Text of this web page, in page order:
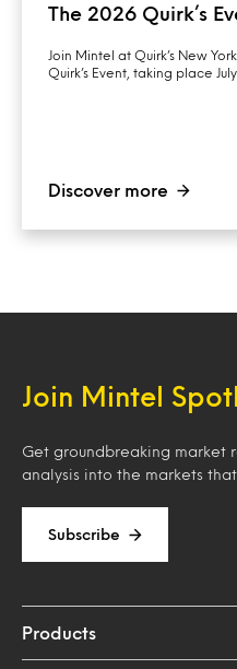
The 2026 Quirk’s
Join Mintel at Quirk’s New
Quirk’s Event, taking place
Discover more
Join Mintel
Get groundbreaking market
analysis into the markets
Subscribe
Products